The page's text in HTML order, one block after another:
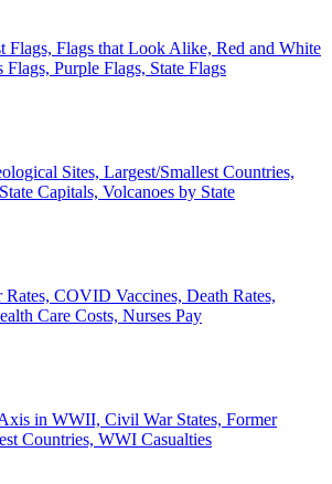
Flags, Flags that Look Alike, Red and White
Purple Flags, State Flags
Sites, Largest/Smallest Countries,
Capitals, Volcanoes by State
Rates, COVID Vaccines, Death Rates,
Care Costs, Nurses Pay
in WWII, Civil War States, Former
Countries, WWI Casualties